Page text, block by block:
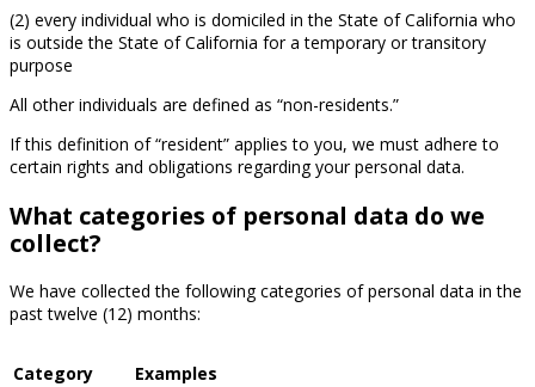
(2) every individual who is domiciled in the State of California who
is outside the State of California for a temporary or transitory
purpose
All other individuals are defined as “non-residents.”
If this definition of “resident” applies to you, we must adhere to
certain rights and obligations regarding your personal data.
What categories of personal data do we
collect?
We have collected the following categories of personal data in the
past twelve (12) months:
Category Examples